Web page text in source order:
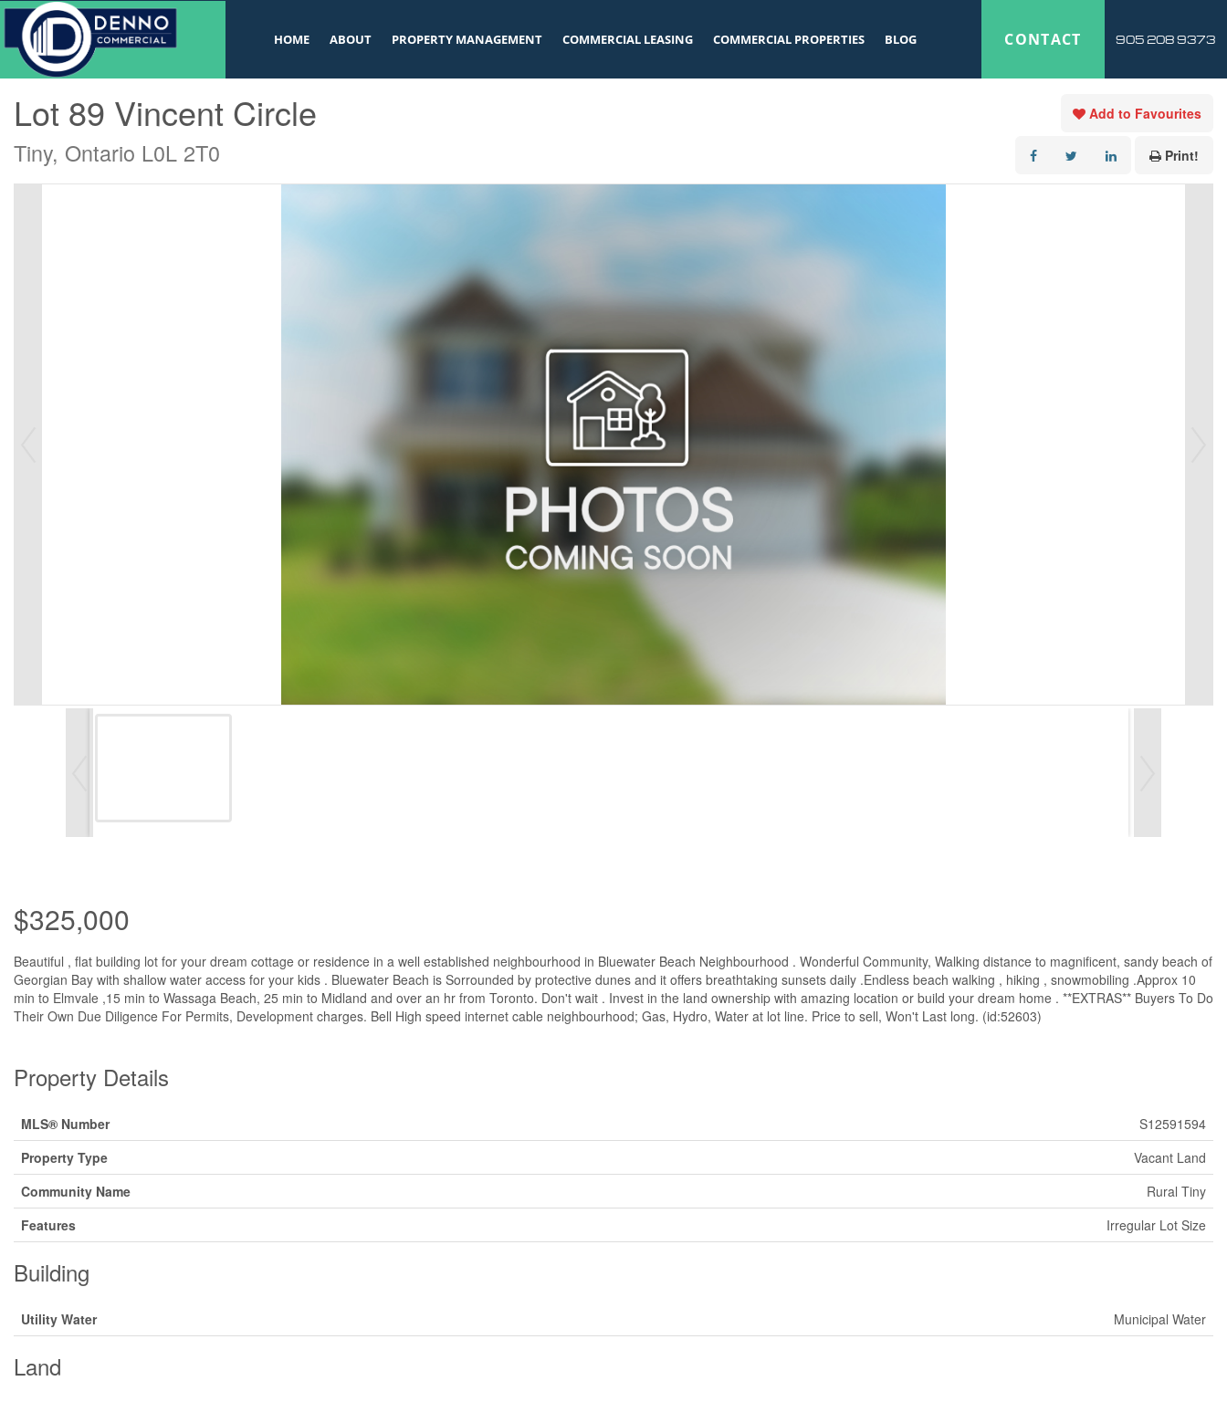
v
HOME ABOUT PROPERTY MANAGEMENT COMMERCIAL LEASING COMMERCIAL PROPERTIES BLOG CONTACT 905 208 9373
« Go back
Lot 89 Vincent Circle
Tiny, Ontario L0L 2T0
Add to Favourites
Print!
$325,000
Beautiful , flat building lot for your dream cottage or residence in a well established neighbourhood in Bluewater Beach Neighbourhood . Wonderful Community, Walking distance to magnificent, sandy beach of
Georgian Bay with shallow water access for your kids . Bluewater Beach is Sorrounded by protective dunes and it offers breathtaking sunsets daily .Endless beach walking , hiking , snowmobiling .Approx 10
min to Elmvale ,15 min to Wassaga Beach, 25 min to Midland and over an hr from Toronto. Don't wait . Invest in the land ownership with amazing location or build your dream home . **EXTRAS** Buyers To Do
Their Own Due Diligence For Permits, Development charges. Bell High speed internet cable neighbourhood; Gas, Hydro, Water at lot line. Price to sell, Won't Last long. (id:52603)
Property Details
MLS® Number
S12591594
Property Type
Vacant Land
Community Name
Rural Tiny
Features
Irregular Lot Size
Building
Utility Water Municipal Water
Land